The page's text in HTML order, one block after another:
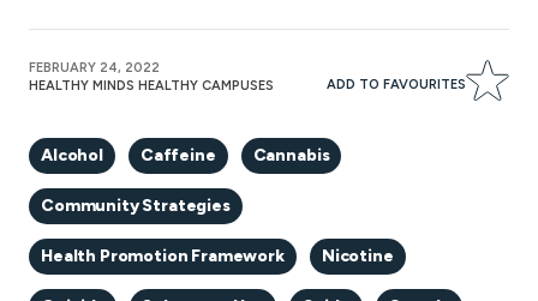
FEBRUARY 24, 2022
HEALTHY MINDS HEALTHY CAMPUSES
Alcohol Caffeine Cannabis
Community Strategies
Health Promotion Framework Nicotine
ADD TO FAVOURITES